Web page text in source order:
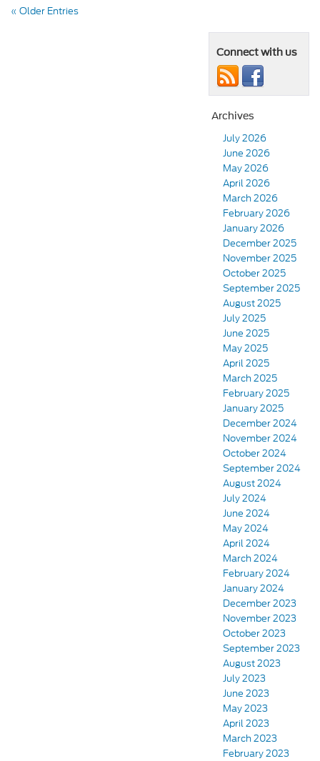
« Older Entries
Connect with us
Archives
July 2026
June 2026
May 2026
April 2026
March 2026
February 2026
January 2026
December 2025
November 2025
October 2025
September 2025
August 2025
July 2025
June 2025
May 2025
April 2025
March 2025
February 2025
January 2025
December 2024
November 2024
October 2024
September 2024
August 2024
July 2024
June 2024
May 2024
April 2024
March 2024
February 2024
January 2024
December 2023
November 2023
October 2023
September 2023
August 2023
July 2023
June 2023
May 2023
April 2023
March 2023
February 2023